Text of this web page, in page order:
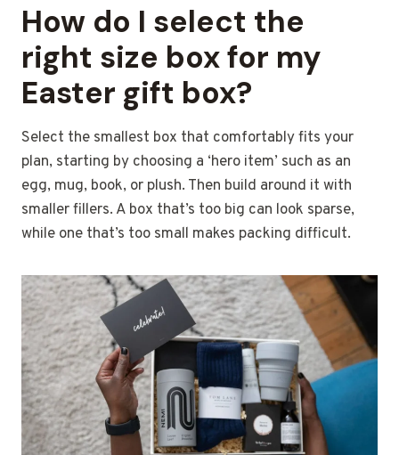
How do I select the
right size box for my
Easter gift box?
Select the smallest box that comfortably fits your
plan, starting by choosing a ‘hero item’ such as an
egg, mug, book, or plush. Then build around it with
smaller fillers. A box that’s too big can look sparse,
while one that’s too small makes packing difficult.